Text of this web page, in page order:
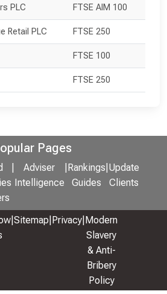
PLC FTSE AIM 100
Retail PLC FTSE 250
FTSE 100
FTSE 250
Pages
Adviser
Intelligence
Rankings
Guides
Update
Clients
Sitemap Privacy Modern
Slavery
& Anti-
Bribery
Policy